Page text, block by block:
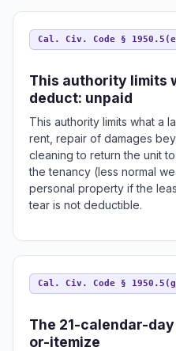
Cal. Civ. Code §
This authority limits
deduct: unpaid
This authority limits what a
rent, repair of damages
cleaning to return the unit
the tenancy (less normal
personal property if the
tear is not deductible.
Cal. Civ. Code §
The 21-calendar-
or-itemize